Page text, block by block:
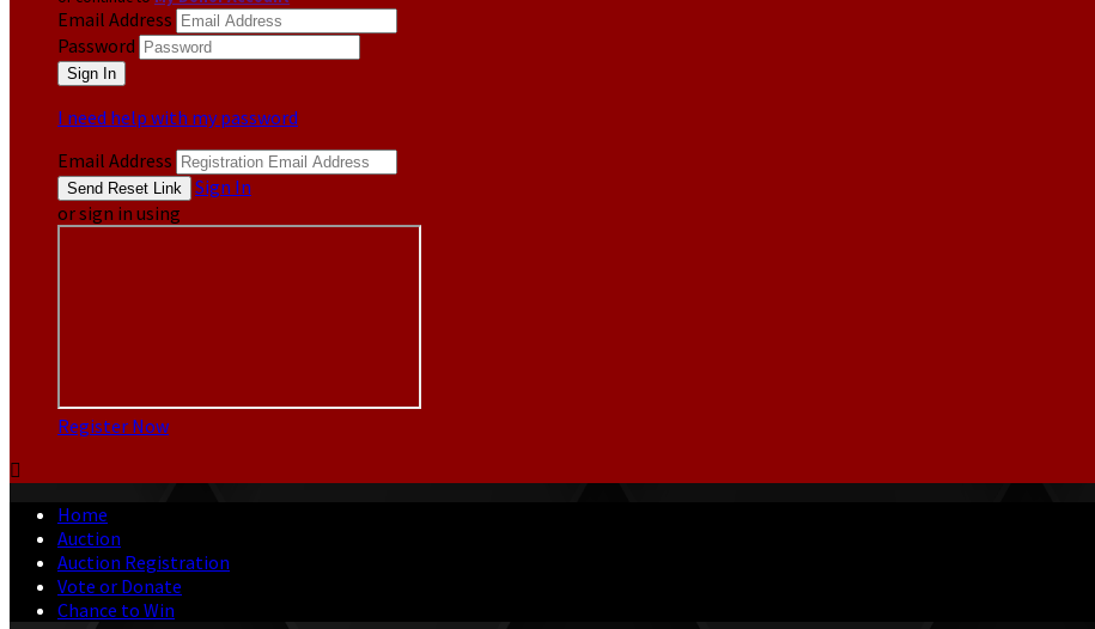
Email Address
Password
I need help with my password
Email Address
Sign In
or sign in using
Register Now

Home
Auction
Auction Registration
Vote or Donate
Chance to Win